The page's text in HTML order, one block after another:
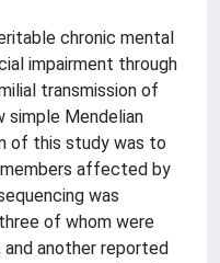
chronic mental
impairment through
transmission of
simple Mendelian
of this study was to
affected by
was
of whom were
and another reported